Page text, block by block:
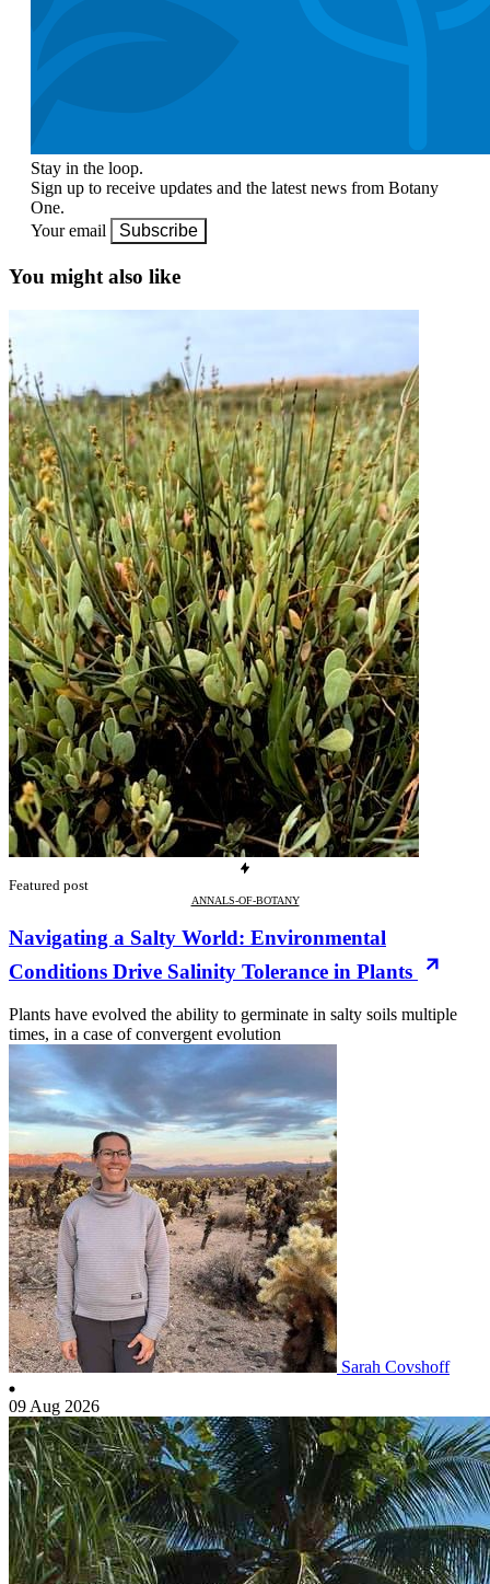
Stay in the loop.
Sign up to receive updates and the latest news from Botany
One.
Your email
Subscribe
You might also like
Featured post
ANNALS-OF-BOTANY
Navigating a Salty World: Environmental
Conditions Drive Salinity Tolerance in Plants
Plants have evolved the ability to germinate in salty soils multiple
times, in a case of convergent evolution
Sarah Covshoff
09 Aug 2026